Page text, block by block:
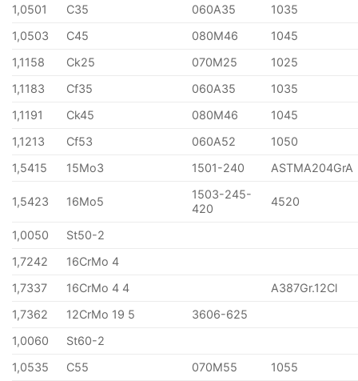
1,0501
C35 060A35
1035
1,0503
C45 080M46
1045
1,1158
Ck25 070M25
1025
1,1183
Cf35 060A35
1035
1,1191
Ck45 080M46
1045
1,1213
Cf53 060A52
1050
1,5415
15Mo3 1501-240 ASTMA204GrA
1,5423 16Mo5
1503-245-
420
4520
1,0050
St50-2
1,7242
16CrMo 4
1,7337
16CrMo 4 4
A387Gr.12Cl
1,7362
12CrMo 19 5
3606-625
1,0060
St60-2
1,0535
C55 070M55
1055